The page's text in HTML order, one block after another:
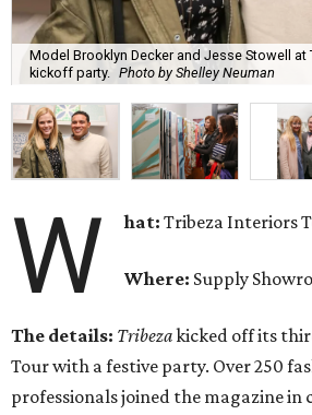
Model Brooklyn Decker and Jesse Stowell at
kickoff party.
Photo by Shelley Neuman
W hat:Tribeza Interiors
Where: Supply
The details: Tribezakicked off its
Tour with a festive party. Over 250
professionals joined the magazine